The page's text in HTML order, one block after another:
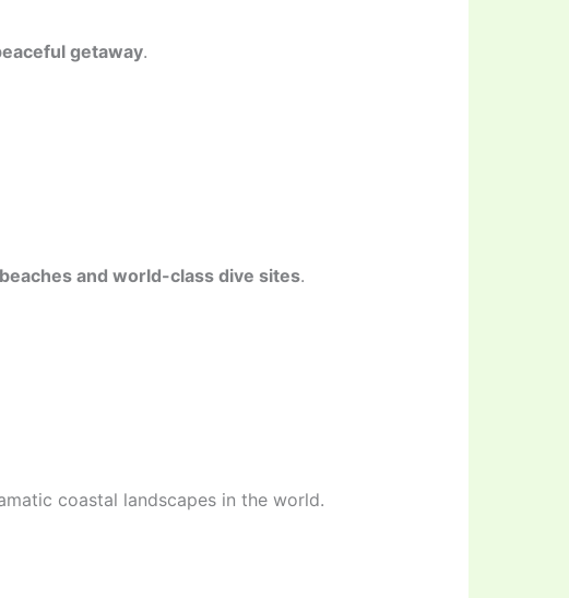
getaway.
and world-class dive sites.
coastal landscapes in the world.